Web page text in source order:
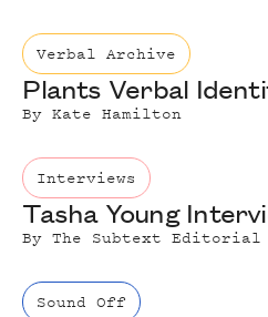
Verbal Archive
Plants Verbal
ByKate Hamilton
Interviews
Tasha Young
ByThe Subtext Editorial
Sound Off